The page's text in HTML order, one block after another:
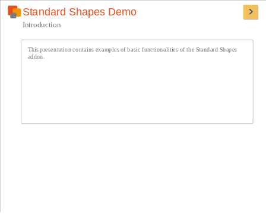
Introduction
Standard Shapes Demo
This presentation contains examples of basic functionalities of the Standard Shapes
addon.